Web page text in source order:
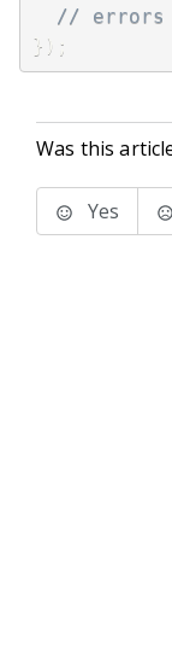
// errors
} ) ;
Was this
Yes